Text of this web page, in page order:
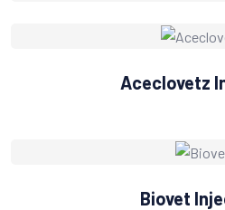
Aceclovetz
Biovet